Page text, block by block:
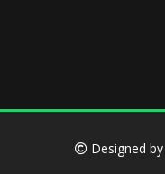
Designed by